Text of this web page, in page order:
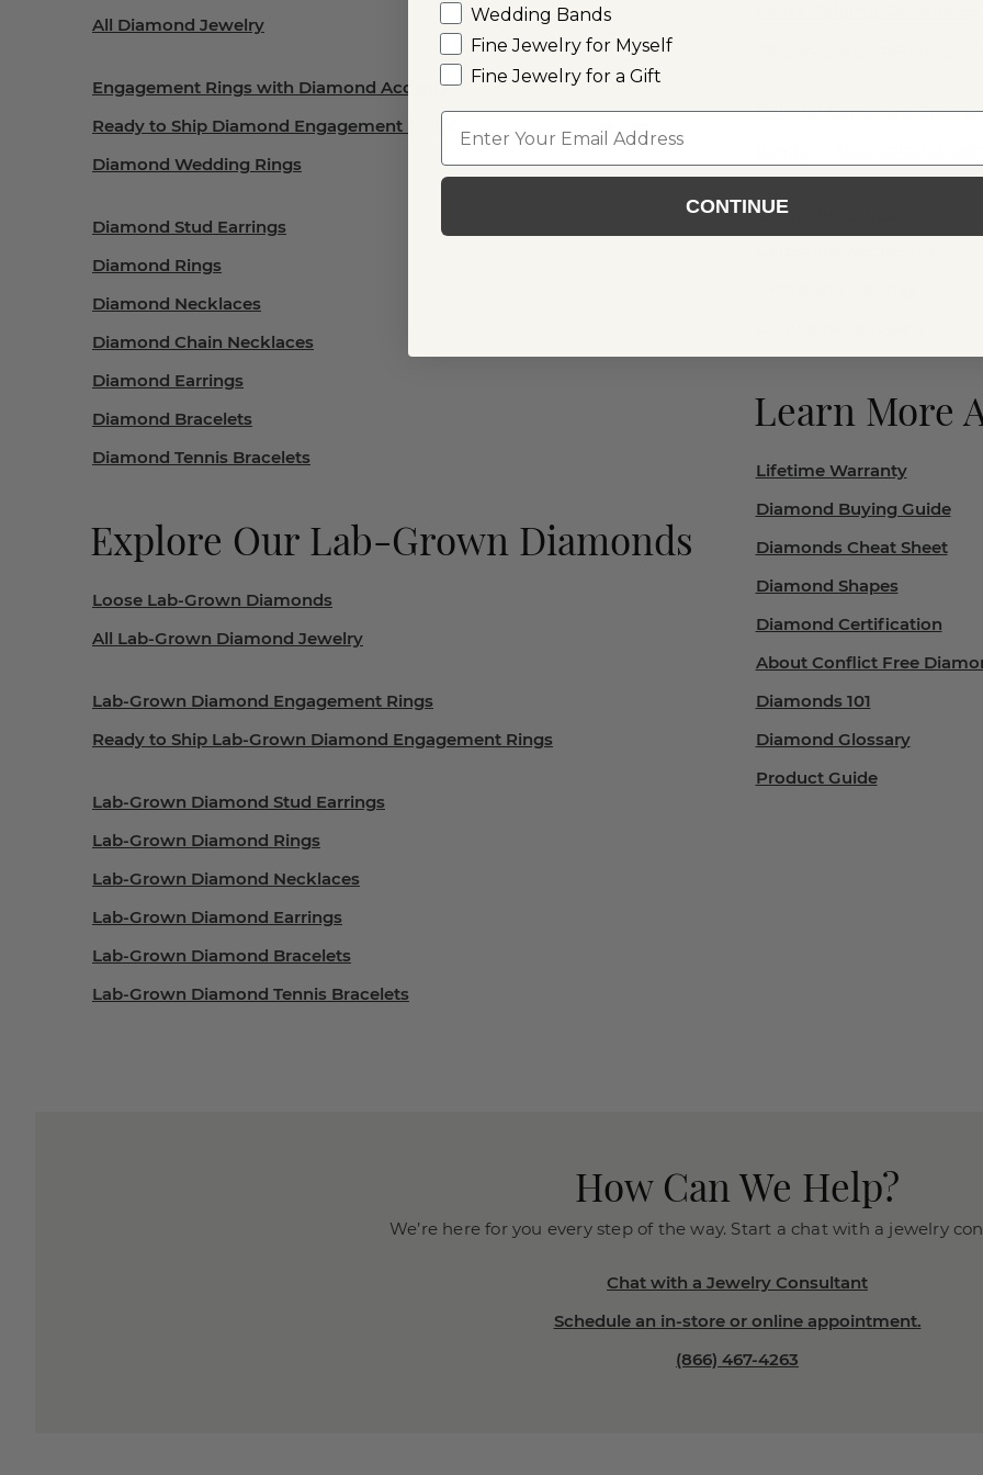
All Diamond Jewelry
Engagement Rings with Diamond Accents
Ready to Ship Diamond Engagement Rings
Diamond Wedding Rings
Diamond Stud Earrings
Diamond Rings
Diamond Necklaces
Diamond Chain Necklaces
Diamond Earrings
Diamond Bracelets
Diamond Tennis Bracelets
Explore Our Lab-Grown Diamonds
Loose Lab-Grown Diamonds
All Lab-Grown Diamond Jewelry
Lab-Grown Diamond Engagement Rings
Ready to Ship Lab-Grown Diamond Engagement Rings
Lab-Grown Diamond Stud Earrings
Lab-Grown Diamond Rings
Lab-Grown Diamond Necklaces
Lab-Grown Diamond Earrings
Lab-Grown Diamond Bracelets
Lab-Grown Diamond Tennis Bracelets
Colorful Gemstone
Gemstone Rings
Learn More
Lifetime Warranty
Diamond Buying Guide
Diamonds Cheat Sheet
Diamond Shapes
Diamond Certification
About Conflict Free
Diamonds 101
Diamond Glossary
Product Guide
How Can We Help?
We’re here for you every step of the way. Start a chat with a jewelry
Chat with a Jewelry Consultant
Schedule an in-store or online appointment.
(866) 467-4263
Wedding Bands
Fine Jewelry for Myself
Fine Jewelry for a Gift
Email
CONTINUE